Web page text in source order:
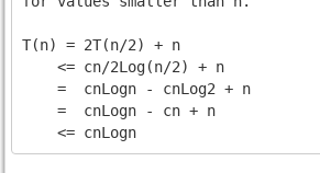
T(n) = 2T(n/2) + n
    <= cn/2Log(n/2) + n
    =  cnLogn - cnLog2 + n
    =  cnLogn - cn + n
    <= cnLogn